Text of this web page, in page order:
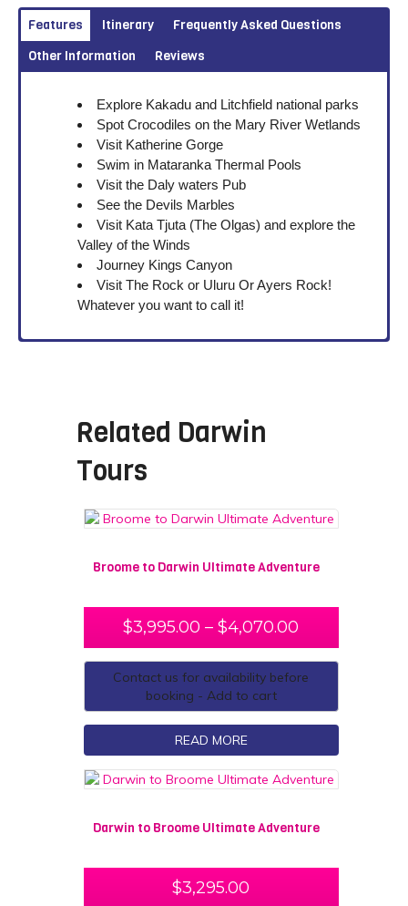
Features Itinerary
Frequently Asked Questions
Other Information
Reviews
Explore Kakadu and Litchfield national parks
Spot Crocodiles on the Mary River Wetlands
Visit Katherine Gorge
Swim in Mataranka Thermal Pools
Visit the Daly waters Pub
See the Devils Marbles
Visit Kata Tjuta (The Olgas) and explore the
Valley of the Winds
Journey Kings Canyon
Visit The Rock or Uluru Or Ayers Rock!
Whatever you want to call it!
Related Darwin
Tours
Broome to Darwin Ultimate Adventure
$3,995.00 – $4,070.00
Contact us for availability before
booking - Add to cart
READ MORE
Darwin to Broome Ultimate Adventure
$3,295.00